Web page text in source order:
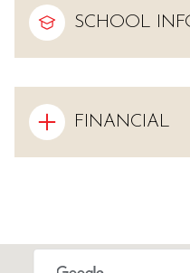
SCHOOL
FINANCIAL